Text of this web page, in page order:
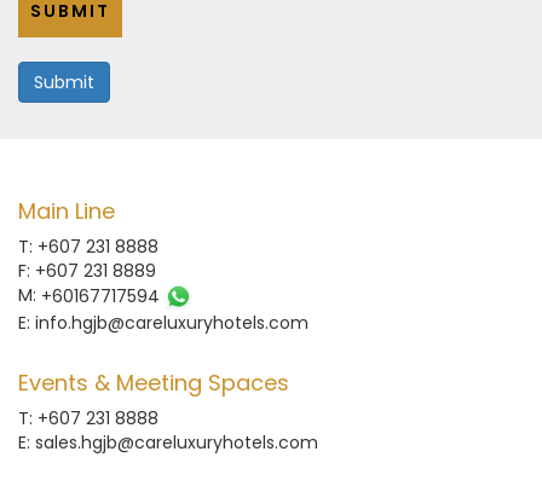
SUBMIT
Main Line
T: +607 231 8888
F: +607 231 8889
M: +60167717594
E: info.hgjb@careluxuryhotels.com
Events & Meeting Spaces
T: +607 231 8888
E: sales.hgjb@careluxuryhotels.com